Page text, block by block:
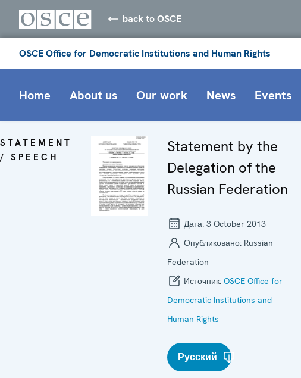
back to OSCE
OSCE Office for Democratic Institutions and Human Rights
Home About us Our work News Events
STATEMENT
/ SPEECH
Statement by the
Delegation of the
Russian Federation
Дата: 3 October 2013
Опубликовано: Russian
Federation
Источник: OSCE Office for
Democratic Institutions and
Human Rights
Русский